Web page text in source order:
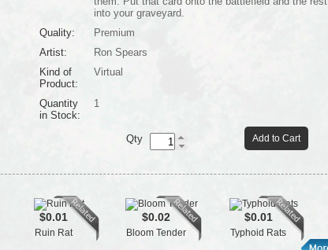
into your graveyard.
Quality:
Premium
Artist:
Ron Spears
Kind of
Product:
Virtual
Quantity
in Stock:
1
Add to Cart
Qty
$0.01
Ruin Rat
$0.02
Bloom Tender
$0.01
Typhoid Rats